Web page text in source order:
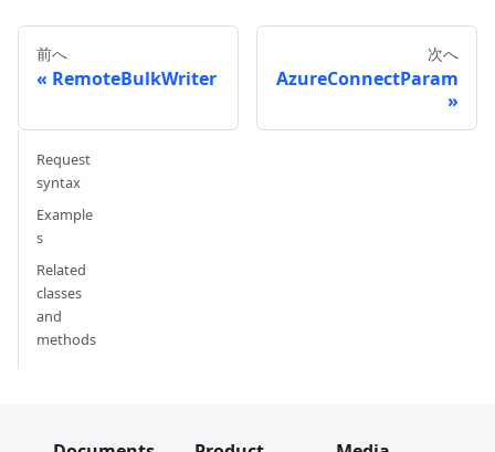
前へ
RemoteBulkWriter
次へ
AzureConnectParam
Request
syntax
Example
s
Related
classes
and
methods